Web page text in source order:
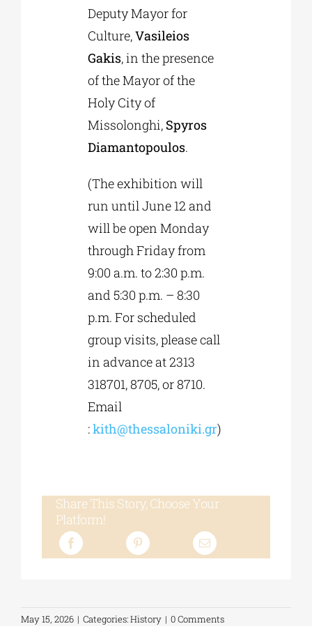
Deputy Mayor for
Culture,Vasileios
Gakis, in the presence
of the Mayor of the
Holy City of
Missolonghi, Spyros
Diamantopoulos.
(The exhibition will
run until June 12 and
will be open Monday
through Friday from
9:00 a.m. to 2:30 p.m.
and 5:30 p.m. – 8:30
p.m. For scheduled
group visits, please call
in advance at 2313
318701, 8705, or 8710.
Email
:kith@thessaloniki.gr)
Share This Story, Choose Your
Platform!
May 15, 2026 | Categories:History | 0 Comments